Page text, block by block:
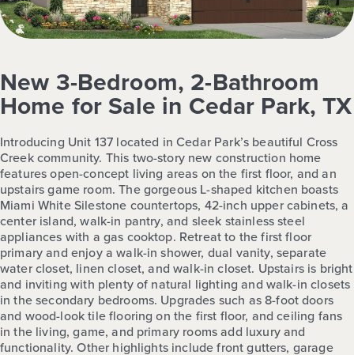
New 3-Bedroom, 2-Bathroom
Home for Sale in Cedar Park, TX
Introducing Unit 137 located in Cedar Park’s beautiful Cross
Creek community. This two-story new construction home
features open-concept living areas on the first floor, and an
upstairs game room. The gorgeous L-shaped kitchen boasts
Miami White Silestone countertops, 42-inch upper cabinets, a
center island, walk-in pantry, and sleek stainless steel
appliances with a gas cooktop. Retreat to the first floor
primary and enjoy a walk-in shower, dual vanity, separate
water closet, linen closet, and walk-in closet. Upstairs is bright
and inviting with plenty of natural lighting and walk-in closets
in the secondary bedrooms. Upgrades such as 8-foot doors
and wood-look tile flooring on the first floor, and ceiling fans
in the living, game, and primary rooms add luxury and
functionality. Other highlights include front gutters, garage